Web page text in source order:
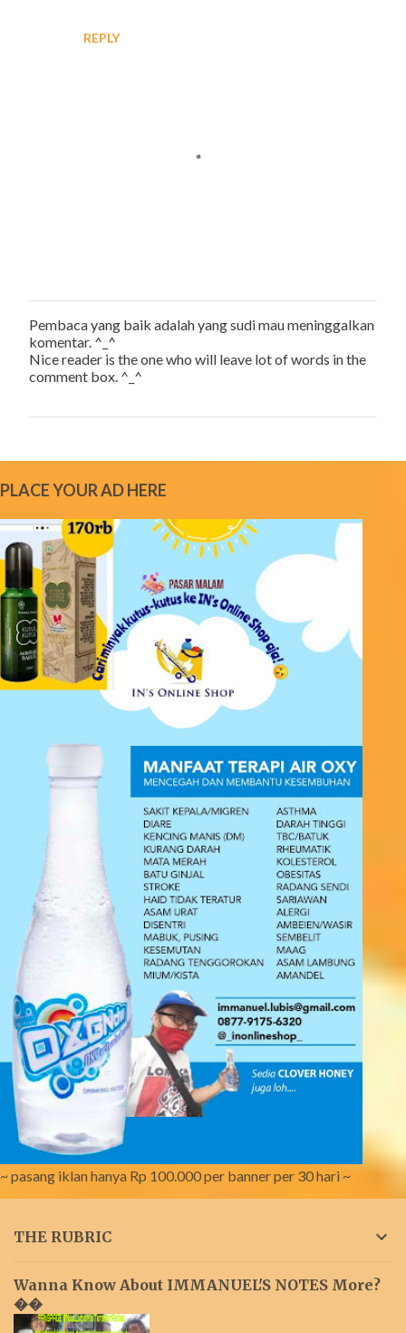
REPLY
P
o
s
t
C
e
n
t
Pembaca yang baik adalah yang sudi mau meninggalkan
komentar. ^_^
Nice reader is the one who will leave lot of words in the
comment box. ^_^
PLACE YOUR AD HERE
~ pasang iklan hanya Rp 100.000 per banner per 30 hari ~
THE RUBRIC
Wanna Know About IMMANUEL'S NOTES More?
��